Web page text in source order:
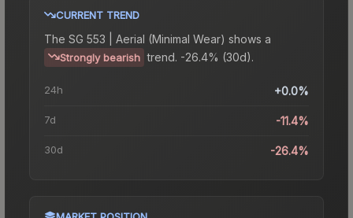
CURRENT TREND
The SG 553 | Aerial (Minimal Wear) shows a
Strongly bearish trend. -26.4% (30d).
24h +0.0%
7d -11.4%
30d -26.4%